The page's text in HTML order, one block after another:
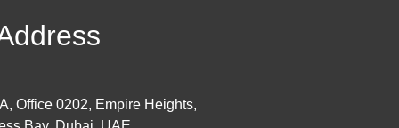
Office 0202, Empire Heights,